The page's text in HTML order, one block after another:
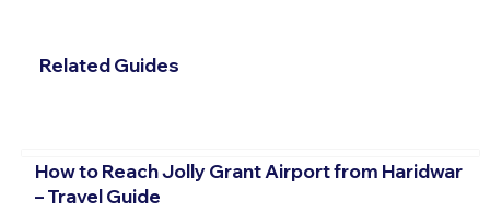
Related Guides
How to Reach Jolly Grant Airport from Haridwar
– Travel Guide